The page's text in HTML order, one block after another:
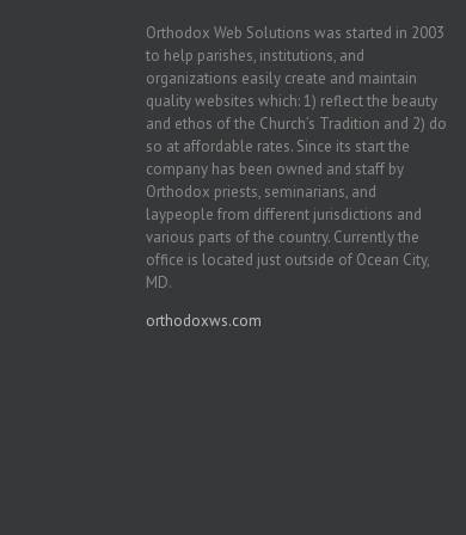
Orthodox Web Solutions was started in 2003
to help parishes, institutions, and
organizations easily create and maintain
quality websites which: 1) reflect the beauty
and ethos of the Church’s Tradition and 2) do
so at affordable rates. Since its start the
company has been owned and staff by
Orthodox priests, seminarians, and
laypeople from different jurisdictions and
various parts of the country. Currently the
office is located just outside of Ocean City,
MD.
orthodoxws.com